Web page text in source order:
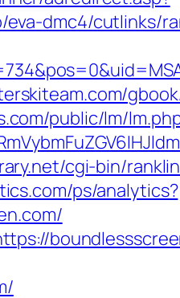
dmc4/cutlinks/
public/lm/
cgi-bin/
ps/analytics?